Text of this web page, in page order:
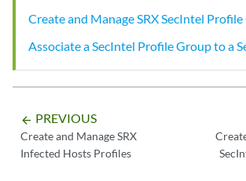
Create and Manage SRX SecIntel
Associate a SecIntel Profile Group to a
arrow_backward PREVIOUS
Create and Manage SRX
Infected Hosts Profiles